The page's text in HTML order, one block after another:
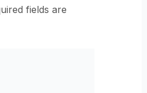
fields are